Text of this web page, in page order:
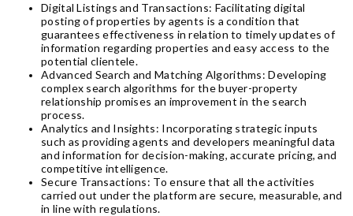
Digital Listings and Transactions: Facilitating digital
posting of properties by agents is a condition that
guarantees effectiveness in relation to timely updates of
information regarding properties and easy access to the
potential clientele.
Advanced Search and Matching Algorithms: Developing
complex search algorithms for the buyer-property
relationship promises an improvement in the search
process.
Analytics and Insights: Incorporating strategic inputs
such as providing agents and developers meaningful data
and information for decision-making, accurate pricing, and
competitive intelligence.
Secure Transactions: To ensure that all the activities
carried out under the platform are secure, measurable, and
in line with regulations.